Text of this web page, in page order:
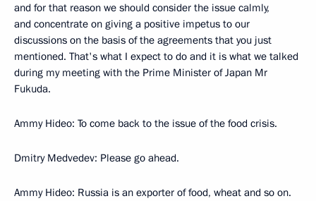
and for that reason we should consider the issue calmly,
and concentrate on giving a positive impetus to our
discussions on the basis of the agreements that you just
mentioned. That's what I expect to do and it is what we talked
during my meeting with the Prime Minister of Japan Mr
Fukuda.
Ammy Hideo: To come back to the issue of the food crisis.
Dmitry Medvedev: Please go ahead.
Ammy Hideo: Russia is an exporter of food, wheat and so on.